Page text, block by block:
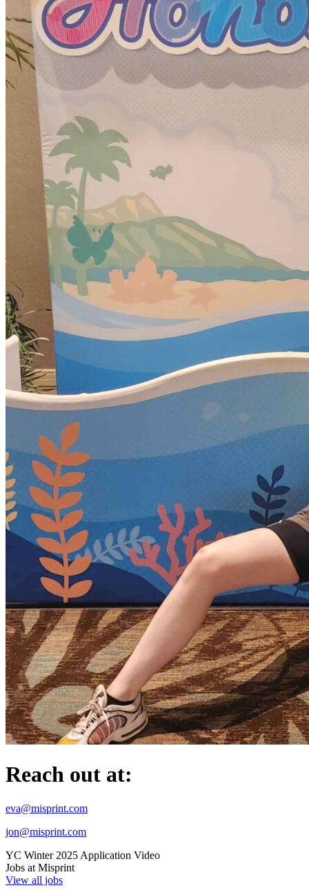
Reach out at:
eva@misprint.com
jon@misprint.com
YC Winter 2025 Application Video
Jobs at Misprint
View all jobs